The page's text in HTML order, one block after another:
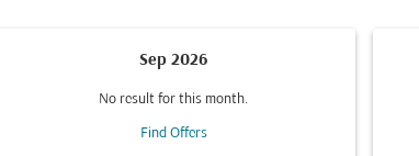
Sep 2026
No result for this month.
Find Offers